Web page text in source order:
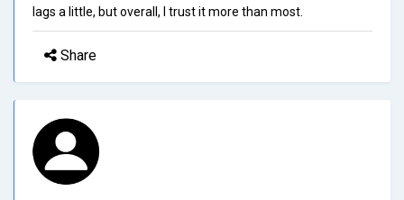
lags a little, but overall, I trust it more than most.
Share